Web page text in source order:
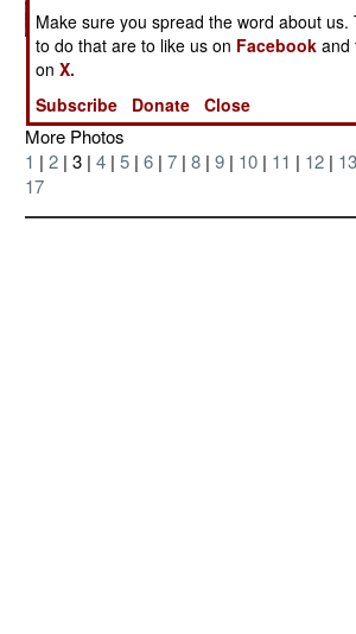
Posted: 07/01/2006
More Photos
1 | 2 | 3 | 4 | 5 | 6 | 7 | 8 | 9 | 10 | 11 | 12 | 13
17
Make sure you spread the word about us.
to do that are to like us on Facebook and
onX.
Subscribe
Donate Close